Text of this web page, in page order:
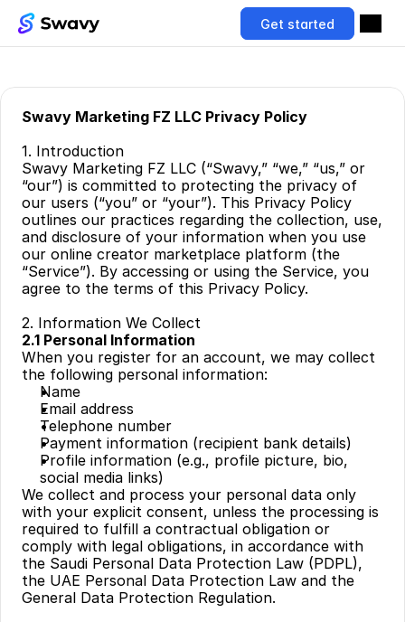
Get started
Swavy Marketing FZ LLC Privacy Policy
1. Introduction
Swavy Marketing FZ LLC (“Swavy,” “we,” “us,” or
“our”) is committed to protecting the privacy of
our users (“you” or “your”). This Privacy Policy
outlines our practices regarding the collection, use,
and disclosure of your information when you use
our online creator marketplace platform (the
“Service”). By accessing or using the Service, you
agree to the terms of this Privacy Policy.
2. Information We Collect
2.1 Personal Information
When you register for an account, we may collect
the following personal information:
Name
Email address
Telephone number
Payment information (recipient bank details)
Profile information (e.g., profile picture, bio,
social media links)
We collect and process your personal data only
with your explicit consent, unless the processing is
required to fulfill a contractual obligation or
comply with legal obligations, in accordance with
the Saudi Personal Data Protection Law (PDPL),
the UAE Personal Data Protection Law and the
General Data Protection Regulation.